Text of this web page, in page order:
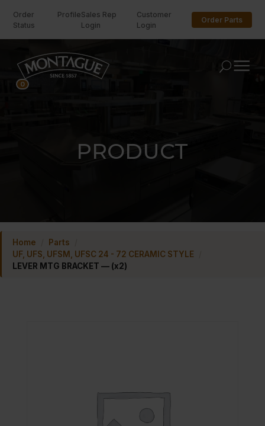
Order
Status
ProfileSales Rep
Login
Customer
Login
Order Parts
U
PRODUCT
Home Parts
UF, UFS, UFSM, UFSC 24 - 72 CERAMIC STYLE
LEVER MTG BRACKET — (x2)
0